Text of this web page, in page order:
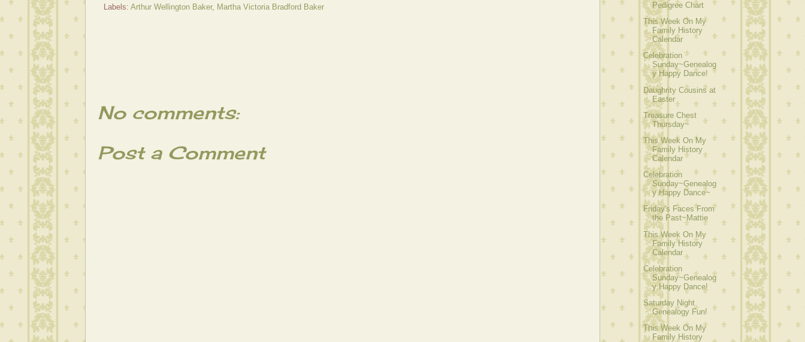
Labels: Arthur Wellington Baker, Martha Victoria Bradford Baker
No comments:
Post a Comment
Pedigree Chart
This Week On My
Family History
Calendar
Celebration
Sunday~Genealog
y Happy Dance!
Daughrity Cousins at
Easter
Treasure Chest
Thursday~
This Week On My
Family History
Calendar
Celebration
Sunday~Genealog
y Happy Dance~
Friday's Faces From
the Past~Mattie
This Week On My
Family History
Calendar
Celebration
Sunday~Genealog
y Happy Dance!
Saturday Night
Genealogy Fun!
This Week On My
Family History